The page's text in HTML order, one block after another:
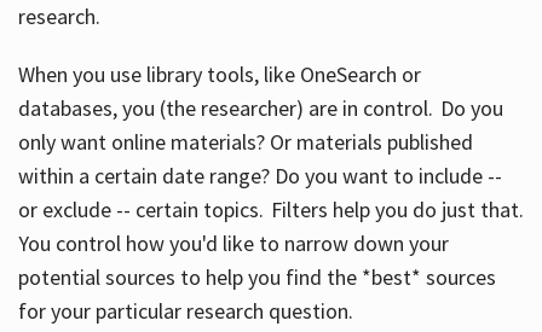
research.
When you use library tools, like OneSearch or
databases, you (the researcher) are in control. Do you
only want online materials? Or materials published
within a certain date range? Do you want to include --
or exclude -- certain topics. Filters help you do just that.
You control how you'd like to narrow down your
potential sources to help you find the *best* sources
for your particular research question.